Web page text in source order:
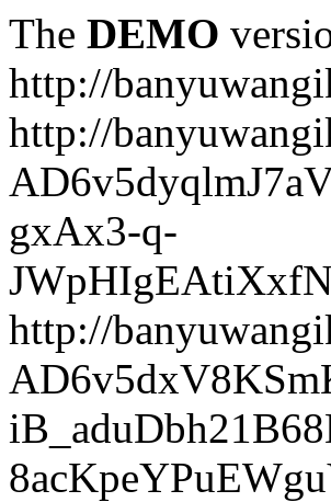
The DEMO
http://
http://
gxAx3-q-
http://